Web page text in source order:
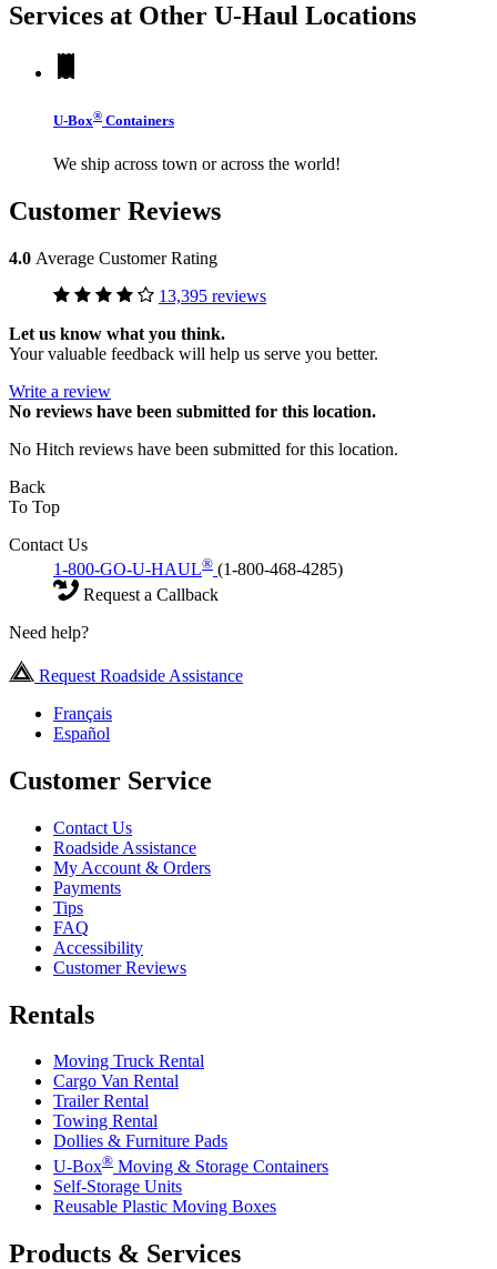
Services at Other U-Haul Locations
U-Box® Containers
We ship across town or across the world!
Customer Reviews
4.0 Average Customer Rating
13,395 reviews
Let us know what you think.
Your valuable feedback will help us serve you better.
Write a review
No reviews have been submitted for this location.
No Hitch reviews have been submitted for this location.
Back
To Top
Contact Us
1-800-GO-U-HAUL® (1-800-468-4285)
Request a Callback
Need help?
Request Roadside Assistance
Français
Español
Customer Service
Contact Us
Roadside Assistance
My Account & Orders
Payments
Tips
FAQ
Accessibility
Customer Reviews
Rentals
Moving Truck Rental
Cargo Van Rental
Trailer Rental
Towing Rental
Dollies & Furniture Pads
U-Box® Moving & Storage Containers
Self-Storage Units
Reusable Plastic Moving Boxes
Products & Services